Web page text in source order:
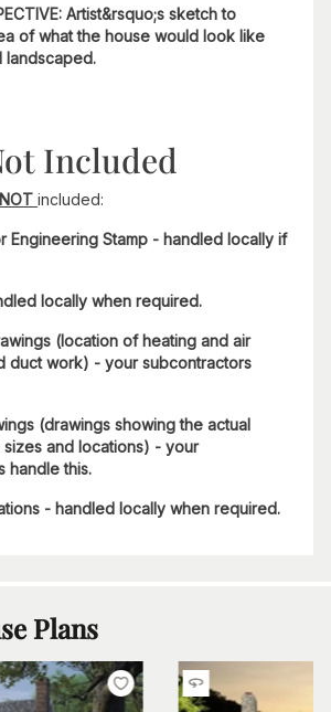
Artist&rsquo;s sketch to
of what the house would look like
landscaped.
Included
NOT included:
Engineering Stamp - handled locally if
locally when required.
(location of heating and air
duct work) - your subcontractors
(drawings showing the actual
and locations) - your
handle this.
- handled locally when required.
Plans